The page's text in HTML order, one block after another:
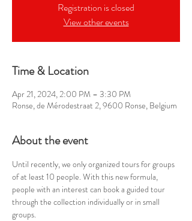
Registration is closed
View other events
Time & Location
Apr 21, 2024, 2:00 PM – 3:30 PM
Ronse, de Mérodestraat 2, 9600 Ronse, Belgium
About the event
Until recently, we only organized tours for groups
of at least 10 people. With this new formula,
people with an interest can book a guided tour
through the collection individually or in small
groups.